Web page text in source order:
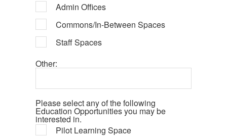
Admin Offices
Commons/In-Between Spaces
Staff Spaces
Other:
Please select any of the following
Education Opportunities you may be
interested in.
Pilot Learning Space